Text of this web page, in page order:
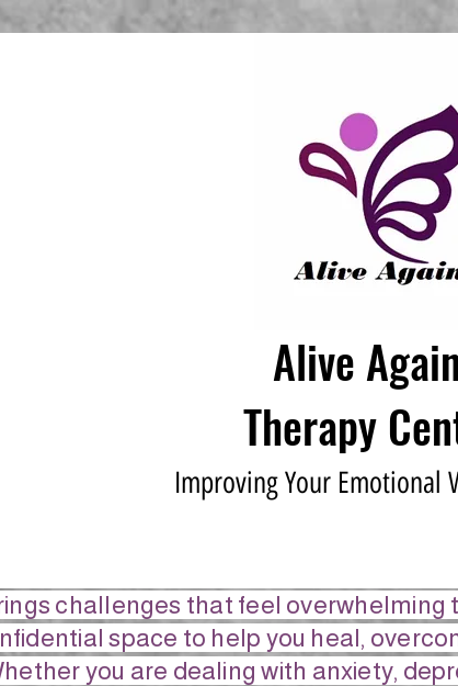
Alive Again
Therapy
Improving Your Emotional
challenges that feel overwhelming
space to help you heal,
you are dealing with anxiety,